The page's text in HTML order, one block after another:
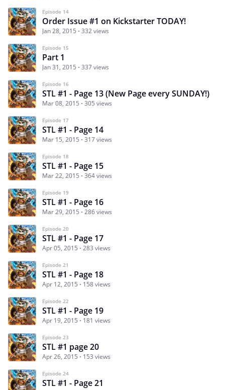
Episode 14
Order Issue #1 on Kickstarter TODAY!
Jan 28, 2015 332 views
Episode 15
Part 1
Jan 31, 2015 337 views
Episode 16
STL #1 - Page 13 (New Page every SUNDAY!)
Mar 08, 2015 305 views
Episode 17
STL #1 - Page 14
Mar 15, 2015 317 views
Episode 18
STL #1 - Page 15
Mar 22, 2015 364 views
Episode 19
STL #1 - Page 16
Mar 29, 2015 286 views
Episode 20
STL #1 - Page 17
Apr 05, 2015 283 views
Episode 21
STL #1 - Page 18
Apr 12, 2015 158 views
Episode 22
STL #1 - Page 19
Apr 19, 2015 181 views
Episode 23
STL #1 page 20
Apr 26, 2015 153 views
Episode 24
STL #1 - Page 21